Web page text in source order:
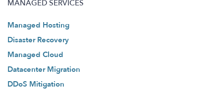
MANAGED SERVICES
Managed Hosting
Disaster Recovery
Managed Cloud
Datacenter Migration
DDoS Mitigation